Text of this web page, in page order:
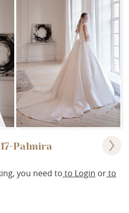
Palmira
you need to to Login orto